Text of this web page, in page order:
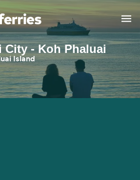
City - Koh Phaluai
Island